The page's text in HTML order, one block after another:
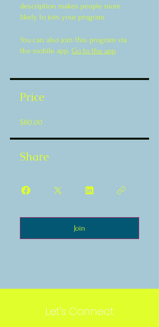
description makes people more
likely to join your program.
You can also join this program via
the mobile app. Go to the app
Price
$80.00
Share
Join
Let's Connect